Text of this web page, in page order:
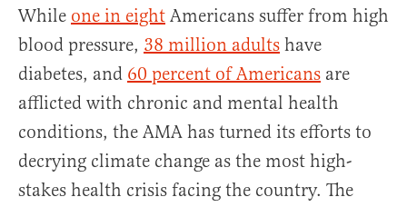
While one in eight Americans suffer from high
blood pressure, 38 million adults have
diabetes, and 60 percent of Americans are
afflicted with chronic and mental health
conditions, the AMA has turned its efforts to
decrying climate change as the most high-
stakes health crisis facing the country. The